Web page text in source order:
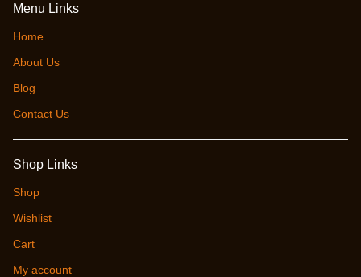
Menu Links
Home
About Us
Blog
Contact Us
Shop Links
Shop
Wishlist
Cart
My account